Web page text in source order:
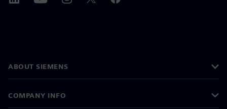
ABOUT SIEMENS
COMPANY INFO